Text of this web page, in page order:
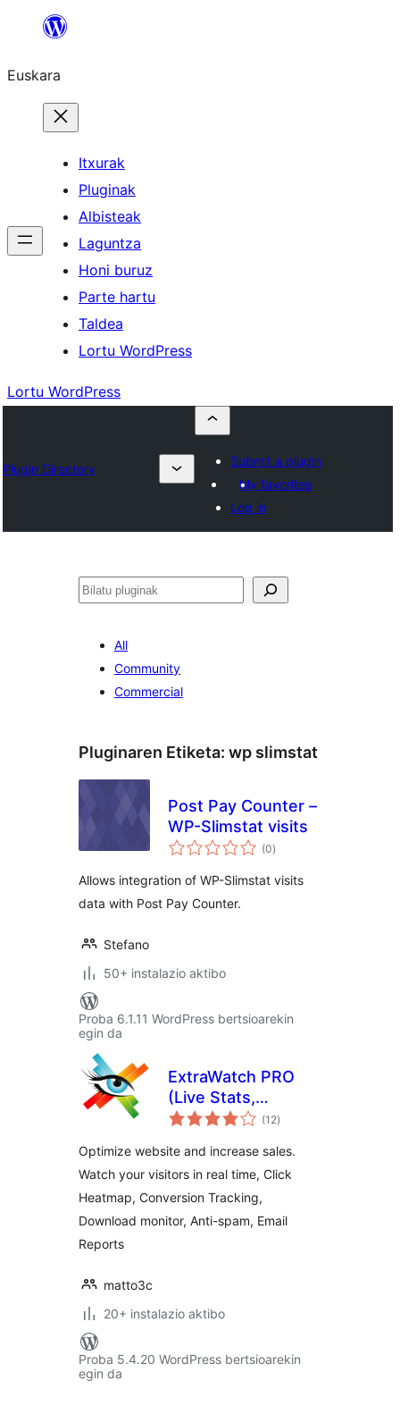
Euskara
Itxurak
Pluginak
Albisteak
Laguntza
Honi buruz
Parte hartu
Taldea
Lortu WordPress
Lortu WordPress
Plugin Directory
Submit a plugin
My favorites
Log in
Bilatu
All
Community
Commercial
Pluginaren Etiketa: wp slimstat
Post Pay Counter –
WP-Slimstat visits
(0balorazioak
)
Allows integration of WP-Slimstat visits
data with Post Pay Counter.
Stefano
50+ instalazio aktibo
Proba 6.1.11 WordPress bertsioarekin
egin da
ExtraWatch PRO
(Live Stats,
Heatmap, Click
Monitor and more)
(12balorazioak
)
Optimize website and increase sales.
Watch your visitors in real time, Click
Heatmap, Conversion Tracking,
Download monitor, Anti-spam, Email
Reports
matto3c
20+ instalazio aktibo
Proba 5.4.20 WordPress bertsioarekin
egin da